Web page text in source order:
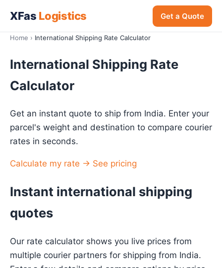
XFas Logistics Get a Quote
Home › International Shipping Rate Calculator
International Shipping Rate
Calculator
Get an instant quote to ship from India. Enter your
parcel's weight and destination to compare courier
rates in seconds.
Calculate my rate → See pricing
Instant international shipping
quotes
Our rate calculator shows you live prices from
multiple courier partners for shipping from India.